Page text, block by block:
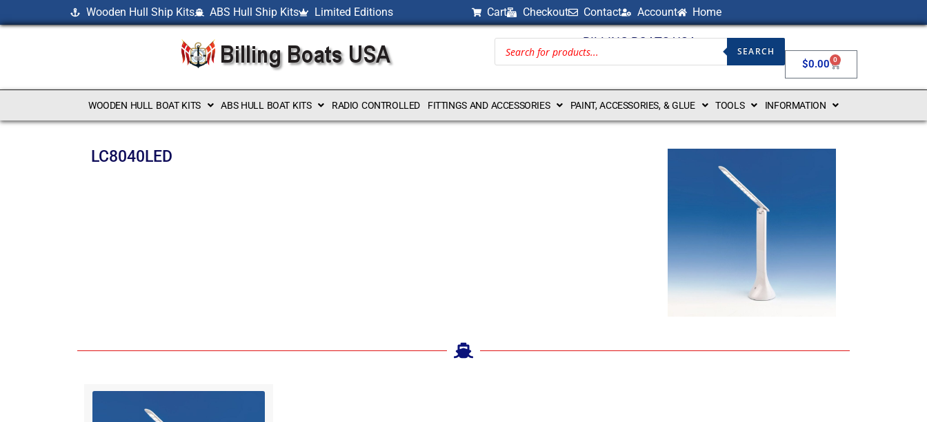
Wooden Hull Ship Kits ABS Hull Ship Kits Limited Editions Cart Checkout Contact Account Home
BILLING BOATS USA
SEARCH
$0.00 0
WOODEN HULL BOAT KITS ABS HULL BOAT KITS RADIO CONTROLLED FITTINGS AND ACCESSORIES PAINT, ACCESSORIES, & GLUE TOOLS INFORMATION
LC8040LED